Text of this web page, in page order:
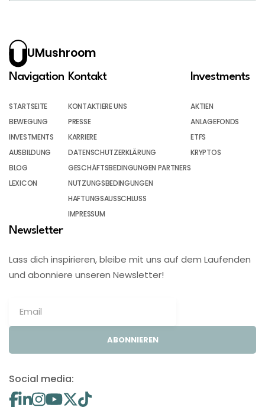
UMushroom
Navigation
STARTSEITE
BEWEGUNG
INVESTMENTS
AUSBILDUNG
BLOG
LEXICON
Kontakt
KONTAKTIERE UNS
PRESSE
KARRIERE
DATENSCHUTZERKLÄRUNG
GESCHÄFTSBEDINGUNGEN PARTNERS
NUTZUNGSBEDINGUNGEN
HAFTUNGSAUSSCHLUSS
IMPRESSUM
Investments
AKTIEN
ANLAGEFONDS
ETFS
KRYPTOS
Newsletter
Lass dich inspirieren, bleibe mit uns auf dem Laufenden
und abonniere unseren Newsletter!
ABONNIEREN
Social media: